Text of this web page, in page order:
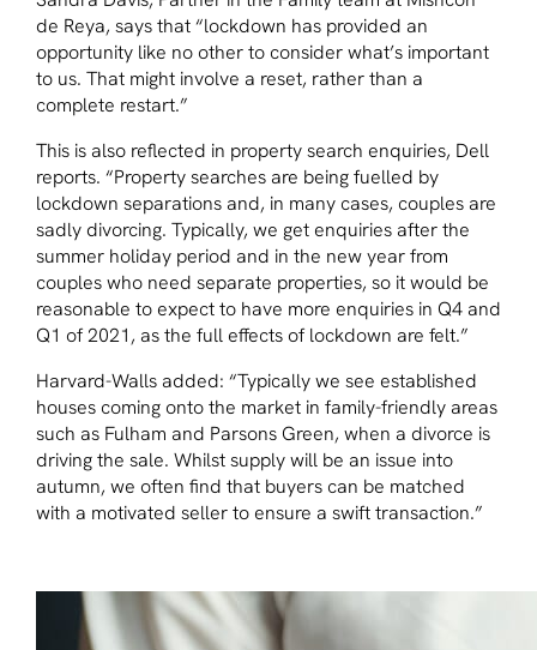
de Reya, says that “lockdown has provided an
opportunity like no other to consider what’s important
to us. That might involve a reset, rather than a
complete restart.”
This is also reflected in property search enquiries, Dell
reports. “Property searches are being fuelled by
lockdown separations and, in many cases, couples are
sadly divorcing. Typically, we get enquiries after the
summer holiday period and in the new year from
couples who need separate properties, so it would be
reasonable to expect to have more enquiries in Q4 and
Q1 of 2021, as the full effects of lockdown are felt.”
Harvard-Walls added: “Typically we see established
houses coming onto the market in family-friendly areas
such as Fulham and Parsons Green, when a divorce is
driving the sale. Whilst supply will be an issue into
autumn, we often find that buyers can be matched
with a motivated seller to ensure a swift transaction.”